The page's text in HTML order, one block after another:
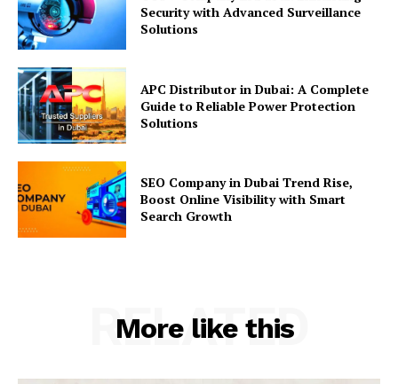
Security with Advanced Surveillance
Solutions
APC Distributor in Dubai: A Complete
Guide to Reliable Power Protection
Solutions
SEO Company in Dubai Trend Rise,
Boost Online Visibility with Smart
Search Growth
More like this
RELATED